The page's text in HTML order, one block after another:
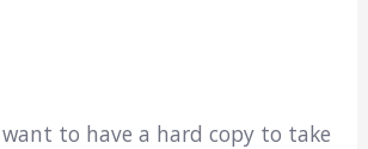
to have a hard copy to take